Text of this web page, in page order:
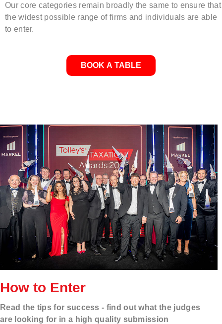
Our core categories remain broadly the same to ensure that
the widest possible range of firms and individuals are able
to enter.
BOOK A TABLE
How to Enter
Read the tips for success - find out what the judges
are looking for in a high quality submission